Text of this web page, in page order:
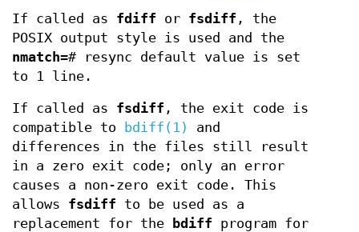
If called as fdiff or fsdiff , the
POSIX output style is used and the
nmatch=# resync default value is set
to 1 line.
If called as fsdiff , the exit code is
compatible to
bdiff(1)
and
differences in the files still result
in a zero exit code; only an error
causes a non-zero exit code. This
allows fsdiff to be used as a
replacement for the
bdiff program for